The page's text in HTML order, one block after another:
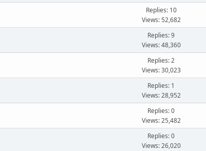
Replies: 10
Views: 52,682
Replies: 9
Views: 48,360
Replies: 2
Views: 30,023
Replies: 1
Views: 28,952
Replies: 0
Views: 25,482
Replies: 0
Views: 26,020